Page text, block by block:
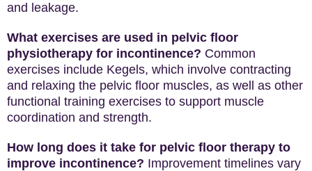
and leakage.
What exercises are used in pelvic floor
physiotherapy for incontinence? Common
exercises include Kegels, which involve contracting
and relaxing the pelvic floor muscles, as well as other
functional training exercises to support muscle
coordination and strength.
How long does it take for pelvic floor therapy to
improve incontinence? Improvement timelines vary